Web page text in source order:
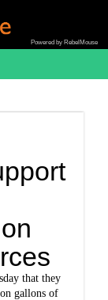
Powered by RebelMouse
that they
gallons of